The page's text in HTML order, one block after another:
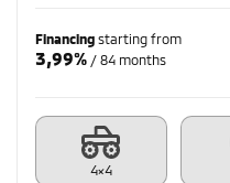
Financing starting from
3,99% / 84 months
4×4